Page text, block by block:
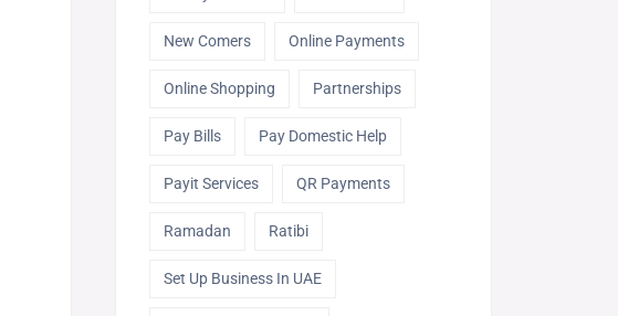
New Comers Online Payments
Online Shopping Partnerships
Pay Bills Pay Domestic Help
Payit Services QR Payments
Ramadan Ratibi
Set Up Business In UAE